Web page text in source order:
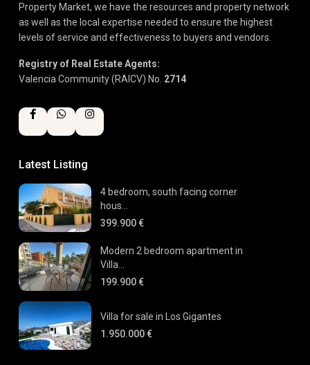
Property Market, we have the resources and property network
as well as the local expertise needed to ensure the highest
levels of service and effectiveness to buyers and vendors.
Registry of Real Estate Agents:
Valencia Community (RAICV) No. 2714
Latest Listing
4 bedroom, south facing corner
hous...
399.900 €
Modern 2 bedroom apartment in
Villa...
199.900 €
Villa for sale in Los Gigantes
1.950.000 €